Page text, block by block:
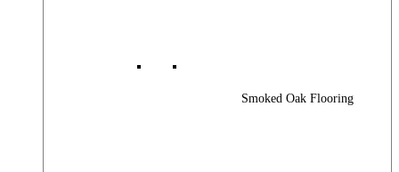
Smoked Oak Flooring